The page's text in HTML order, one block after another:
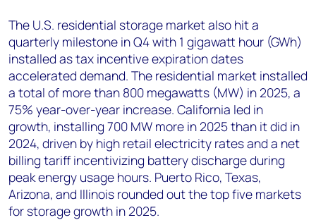
The U.S. residential storage market also hit a
quarterly milestone in Q4 with 1 gigawatt hour (GWh)
installed as tax incentive expiration dates
accelerated demand. The residential market installed
a total of more than 800 megawatts (MW) in 2025, a
75% year-over-year increase. California led in
growth, installing 700 MW more in 2025 than it did in
2024, driven by high retail electricity rates and a net
billing tariff incentivizing battery discharge during
peak energy usage hours. Puerto Rico, Texas,
Arizona, and Illinois rounded out the top five markets
for storage growth in 2025.